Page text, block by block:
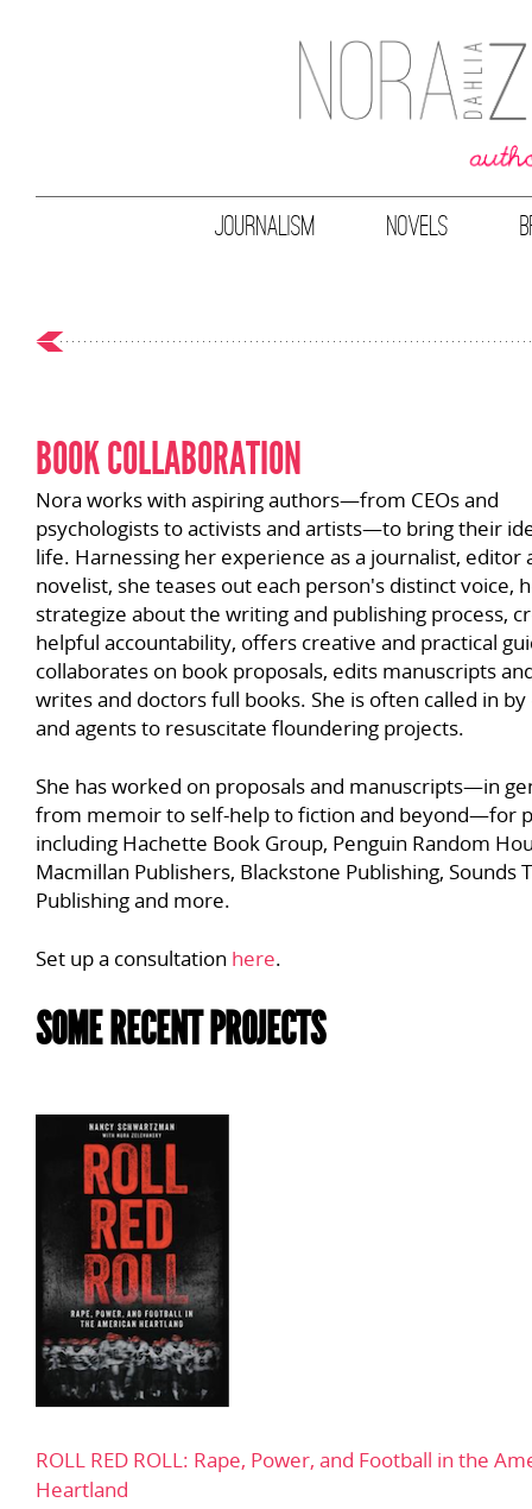
JOURNALISM NOVELS
BOOK COLLABORATION
Nora works with aspiring authors—from CEOs and
psychologists to activists and artists—to bring their
life. Harnessing her experience as a journalist, editor
novelist, she teases out each person's distinct voice,
strategize about the writing and publishing process,
helpful accountability, offers creative and practical
collaborates on book proposals, edits manuscripts
writes and doctors full books. She is often called in
and agents to resuscitate floundering projects.
She has worked on proposals and manuscripts—in
from memoir to self-help to fiction and beyond—for
including Hachette Book Group, Penguin Random
Macmillan Publishers, Blackstone Publishing, Sounds
Publishing and more.
Set up a consultation here.
SOME RECENT PROJECTS
ROLL RED ROLL: Rape, Power, and Football in the
Heartland